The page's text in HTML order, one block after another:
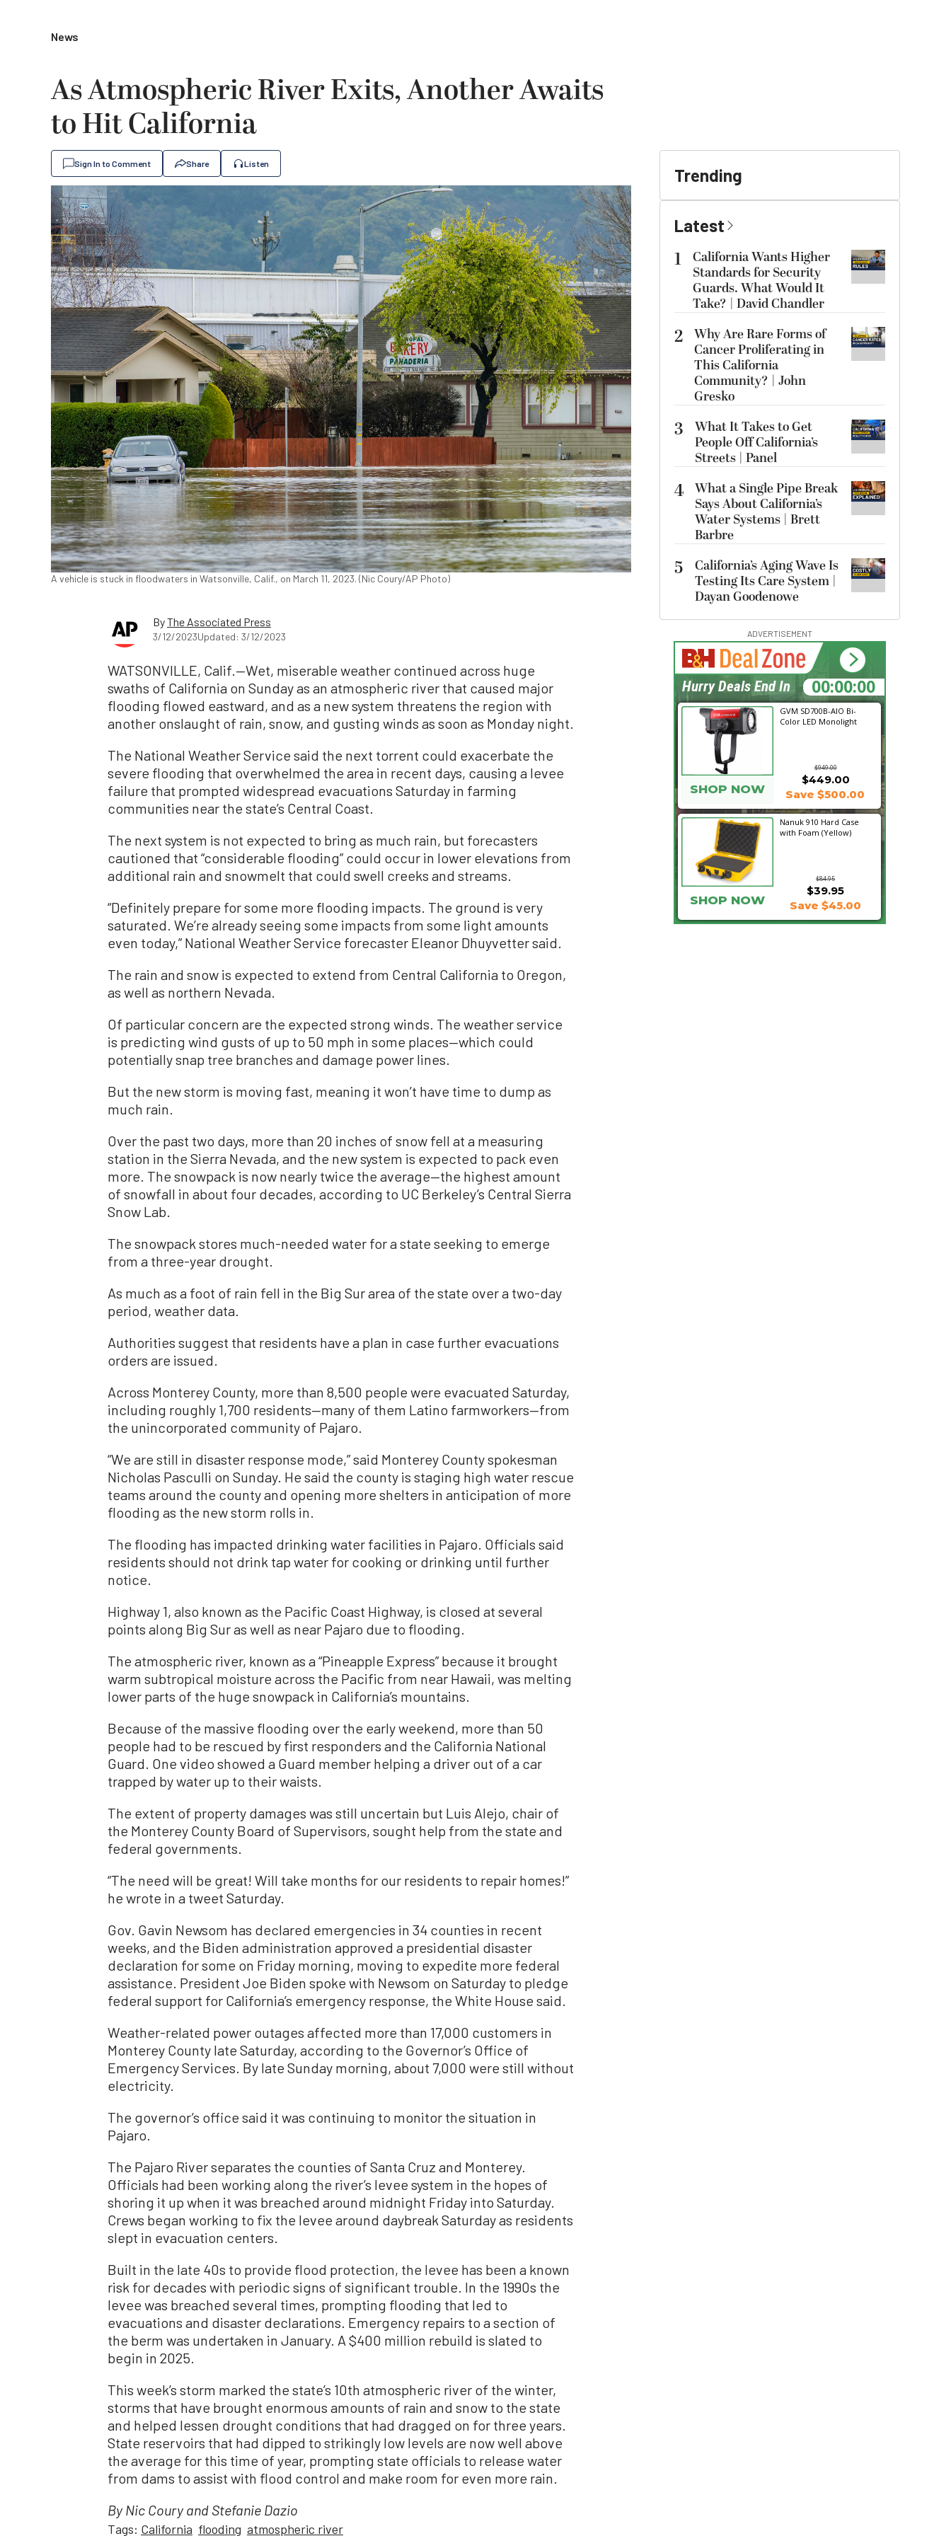
News
As Atmospheric River Exits, Another Awaits
to Hit California
Sign In to Comment Share Listen
A vehicle is stuck in floodwaters in Watsonville, Calif., on March 11, 2023. (Nic Coury/AP Photo)
ByThe Associated Press
3/12/2023Updated: 3/12/2023
WATSONVILLE, Calif.—Wet, miserable weather continued across huge
swaths of California on Sunday as an atmospheric river that caused major
flooding flowed eastward, and as a new system threatens the region with
another onslaught of rain, snow, and gusting winds as soon as Monday night.
The National Weather Service said the next torrent could exacerbate the
severe flooding that overwhelmed the area in recent days, causing a levee
failure that prompted widespread evacuations Saturday in farming
communities near the state’s Central Coast.
The next system is not expected to bring as much rain, but forecasters
cautioned that “considerable flooding” could occur in lower elevations from
additional rain and snowmelt that could swell creeks and streams.
“Definitely prepare for some more flooding impacts. The ground is very
saturated. We’re already seeing some impacts from some light amounts
even today,” National Weather Service forecaster Eleanor Dhuyvetter said.
The rain and snow is expected to extend from Central California to Oregon,
as well as northern Nevada.
Of particular concern are the expected strong winds. The weather service
is predicting wind gusts of up to 50 mph in some places—which could
potentially snap tree branches and damage power lines.
But the new storm is moving fast, meaning it won’t have time to dump as
much rain.
Over the past two days, more than 20 inches of snow fell at a measuring
station in the Sierra Nevada, and the new system is expected to pack even
more. The snowpack is now nearly twice the average—the highest amount
of snowfall in about four decades, according to UC Berkeley’s Central Sierra
Snow Lab.
The snowpack stores much-needed water for a state seeking to emerge
from a three-year drought.
As much as a foot of rain fell in the Big Sur area of the state over a two-day
period, weather data.
Authorities suggest that residents have a plan in case further evacuations
orders are issued.
Across Monterey County, more than 8,500 people were evacuated Saturday,
including roughly 1,700 residents—many of them Latino farmworkers—from
the unincorporated community of Pajaro.
“We are still in disaster response mode,” said Monterey County spokesman
Nicholas Pasculli on Sunday. He said the county is staging high water rescue
teams around the county and opening more shelters in anticipation of more
flooding as the new storm rolls in.
The flooding has impacted drinking water facilities in Pajaro. Officials said
residents should not drink tap water for cooking or drinking until further
notice.
Highway 1, also known as the Pacific Coast Highway, is closed at several
points along Big Sur as well as near Pajaro due to flooding.
The atmospheric river, known as a “Pineapple Express” because it brought
warm subtropical moisture across the Pacific from near Hawaii, was melting
lower parts of the huge snowpack in California’s mountains.
Because of the massive flooding over the early weekend, more than 50
people had to be rescued by first responders and the California National
Guard. One video showed a Guard member helping a driver out of a car
trapped by water up to their waists.
The extent of property damages was still uncertain but Luis Alejo, chair of
the Monterey County Board of Supervisors, sought help from the state and
federal governments.
“The need will be great! Will take months for our residents to repair homes!”
he wrote in a tweet Saturday.
Gov. Gavin Newsom has declared emergencies in 34 counties in recent
weeks, and the Biden administration approved a presidential disaster
declaration for some on Friday morning, moving to expedite more federal
assistance. President Joe Biden spoke with Newsom on Saturday to pledge
federal support for California’s emergency response, the White House said.
Weather-related power outages affected more than 17,000 customers in
Monterey County late Saturday, according to the Governor’s Office of
Emergency Services. By late Sunday morning, about 7,000 were still without
electricity.
The governor’s office said it was continuing to monitor the situation in
Pajaro.
The Pajaro River separates the counties of Santa Cruz and Monterey.
Officials had been working along the river’s levee system in the hopes of
shoring it up when it was breached around midnight Friday into Saturday.
Crews began working to fix the levee around daybreak Saturday as residents
slept in evacuation centers.
Built in the late 40s to provide flood protection, the levee has been a known
risk for decades with periodic signs of significant trouble. In the 1990s the
levee was breached several times, prompting flooding that led to
evacuations and disaster declarations. Emergency repairs to a section of
the berm was undertaken in January. A $400 million rebuild is slated to
begin in 2025.
This week’s storm marked the state’s 10th atmospheric river of the winter,
storms that have brought enormous amounts of rain and snow to the state
and helped lessen drought conditions that had dragged on for three years.
State reservoirs that had dipped to strikingly low levels are now well above
the average for this time of year, prompting state officials to release water
from dams to assist with flood control and make room for even more rain.
By Nic Coury and Stefanie Dazio
Tags: California flooding atmospheric river
Trending
Latest
1
California Wants Higher
Standards for Security
Guards. What Would It
Take? | David Chandler
2 Why Are Rare Forms of
Cancer Proliferating in
This California
Community? | John
Gresko
3
What It Takes to Get
People Off California’s
Streets | Panel
4 What a Single Pipe Break
Says About California’s
Water Systems | Brett
Barbre
5
California’s Aging Wave Is
Testing Its Care System |
Dayan Goodenowe
ADVERTISEMENT
GVM SD700B-AIO Bi-
Color LED Monolight
$949.00
SHOP NOW
$449.00
Save $500.00
Nanuk 910 Hard Case
with Foam (Yellow)
$84.95
$39.95
SHOP NOW Save $45.00
16:35:38
Hurry Deals End In